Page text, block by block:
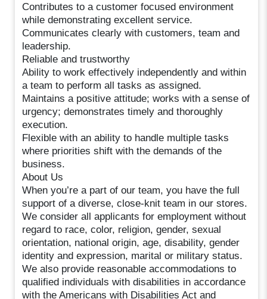
Contributes to a customer focused environment
while demonstrating excellent service.
Communicates clearly with customers, team and
leadership.
Reliable and trustworthy
Ability to work effectively independently and within
a team to perform all tasks as assigned.
Maintains a positive attitude; works with a sense of
urgency; demonstrates timely and thoroughly
execution.
Flexible with an ability to handle multiple tasks
where priorities shift with the demands of the
business.
About Us
When you’re a part of our team, you have the full
support of a diverse, close-knit team in our stores.
We consider all applicants for employment without
regard to race, color, religion, gender, sexual
orientation, national origin, age, disability, gender
identity and expression, marital or military status.
We also provide reasonable accommodations to
qualified individuals with disabilities in accordance
with the Americans with Disabilities Act and